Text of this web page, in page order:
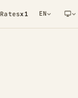
Ratesx1 EN